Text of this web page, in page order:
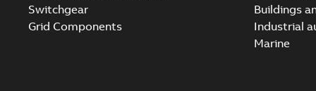
Switchgear
Grid Components
Buildings
Industrial
Marine